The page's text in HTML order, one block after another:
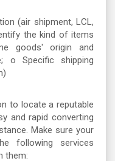
(air shipment, LCL,
the kind of items
goods' origin and
o Specific shipping
to locate a reputable
and rapid converting
Make sure your
following services
them: